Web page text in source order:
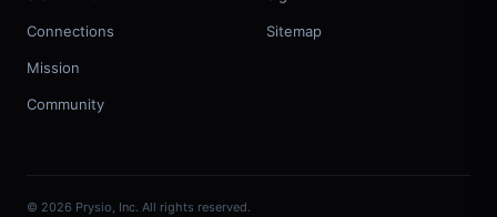
Connections
Mission
Community
Sitemap
© 2026 Prysio, Inc. All rights reserved.